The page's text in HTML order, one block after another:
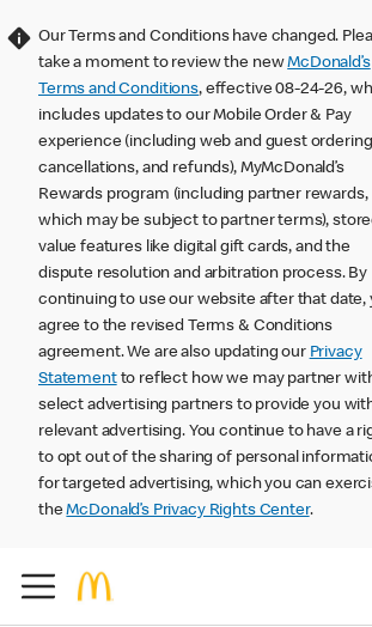
Our Terms and Conditions have changed.
take a moment to review the newMcDonald’s
Terms and Conditions, effective 08-24-26,
includes updates to our Mobile Order & Pay
experience (including web and guest
cancellations, and refunds), MyMcDonald’s
Rewards program (including partner rewards,
which may be subject to partner terms),
value features like digital gift cards, and the
dispute resolution and arbitration process. By
continuing to use our website after that date,
agree to the revised Terms & Conditions
agreement. We are also updating our Privacy
Statementto reflect how we may partner
select advertising partners to provide you
relevant advertising. You continue to have a
to opt out of the sharing of personal
for targeted advertising, which you can
theMcDonald’s Privacy Rights Center.